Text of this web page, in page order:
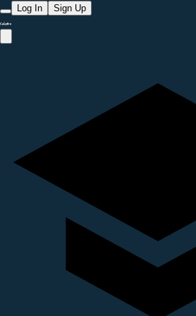
Log In Sign Up